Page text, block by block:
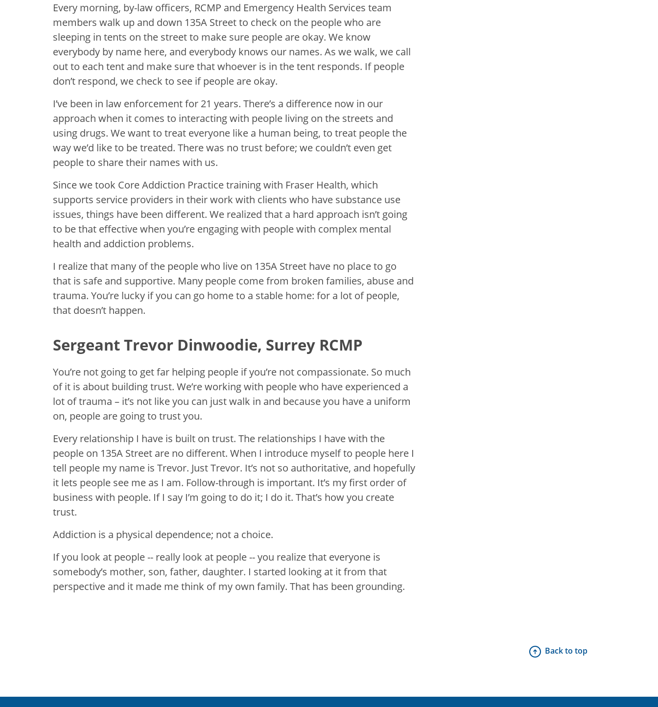
Every morning, by-law officers, RCMP and Emergency Health Services team
members walk up and down 135A Street to check on the people who are
sleeping in tents on the street to make sure people are okay. We know
everybody by name here, and everybody knows our names. As we walk, we call
out to each tent and make sure that whoever is in the tent responds. If people
don’t respond, we check to see if people are okay.
I’ve been in law enforcement for 21 years. There’s a difference now in our
approach when it comes to interacting with people living on the streets and
using drugs. We want to treat everyone like a human being, to treat people the
way we’d like to be treated. There was no trust before; we couldn’t even get
people to share their names with us.
Since we took Core Addiction Practice training with Fraser Health, which
supports service providers in their work with clients who have substance use
issues, things have been different. We realized that a hard approach isn’t going
to be that effective when you’re engaging with people with complex mental
health and addiction problems.
I realize that many of the people who live on 135A Street have no place to go
that is safe and supportive. Many people come from broken families, abuse and
trauma. You’re lucky if you can go home to a stable home: for a lot of people,
that doesn’t happen.
Sergeant Trevor Dinwoodie, Surrey RCMP
You’re not going to get far helping people if you’re not compassionate. So much
of it is about building trust. We’re working with people who have experienced a
lot of trauma – it’s not like you can just walk in and because you have a uniform
on, people are going to trust you.
Every relationship I have is built on trust. The relationships I have with the
people on 135A Street are no different. When I introduce myself to people here I
tell people my name is Trevor. Just Trevor. It’s not so authoritative, and hopefully
it lets people see me as I am. Follow-through is important. It’s my first order of
business with people. If I say I’m going to do it; I do it. That’s how you create
trust.
Addiction is a physical dependence; not a choice.
If you look at people -- really look at people -- you realize that everyone is
somebody’s mother, son, father, daughter. I started looking at it from that
perspective and it made me think of my own family. That has been grounding.
Back to top